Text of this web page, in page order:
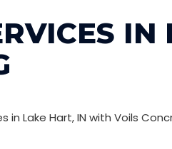
Lake Hart, IN with Voils